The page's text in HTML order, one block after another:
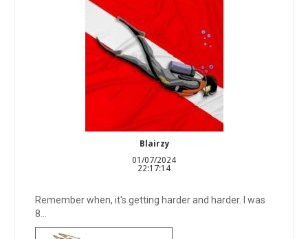
Blairzy
01/07/2024
22:17:14
Remember when, it's getting harder and harder. I was
8...